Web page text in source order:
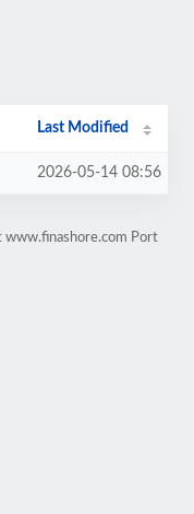
Last Modified
2026-05-14 08:56
www.finashore.com Port